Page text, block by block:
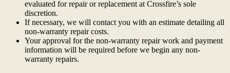
evaluated for repair or replacement at Crossfire’s sole
discretion.
If necessary, we will contact you with an estimate detailing all
non-warranty repair costs.
Your approval for the non-warranty repair work and payment
information will be required before we begin any non-
warranty repairs.